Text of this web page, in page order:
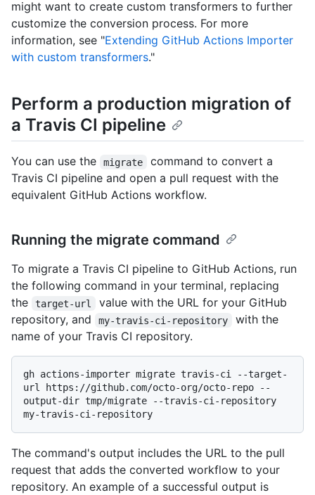
might want to create custom transformers to further
customize the conversion process. For more
information, see "Extending GitHub Actions Importer
with custom transformers."
Perform a production migration of
a Travis CI pipeline
You can use the migrate
command to convert a
Travis CI pipeline and open a pull request with the
equivalent GitHub Actions workflow.
Running the migrate command
To migrate a Travis CI pipeline to GitHub Actions, run
the following command in your terminal, replacing
the
target-url
value with the URL for your GitHub
repository, and
my-travis-ci-repository
with the
name of your Travis CI repository.
gh actions-importer migrate travis-ci --target-
url https://github.com/octo-org/octo-repo --
output-dir tmp/migrate --travis-ci-repository
The command's output includes the URL to the pull
request that adds the converted workflow to your
repository. An example of a successful output is